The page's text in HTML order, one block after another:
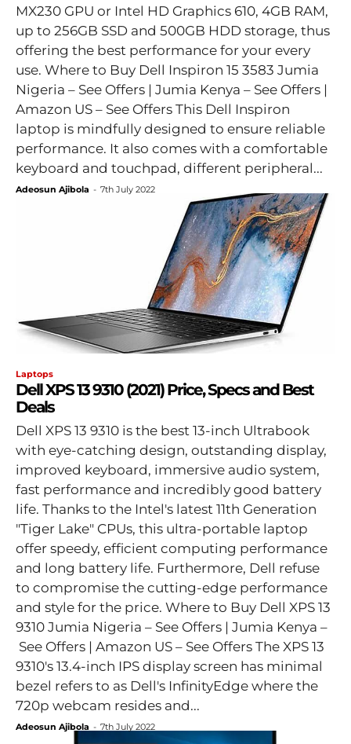
MX230 GPU or Intel HD Graphics 610, 4GB RAM,
up to 256GB SSD and 500GB HDD storage, thus
offering the best performance for your every
use. Where to Buy Dell Inspiron 15 3583 Jumia
Nigeria – See Offers | Jumia Kenya – See Offers |
Amazon US – See Offers This Dell Inspiron
laptop is mindfully designed to ensure reliable
performance. It also comes with a comfortable
keyboard and touchpad, different peripheral...
Adeosun Ajibola - 7th July 2022
Laptops
Dell XPS 13 9310 (2021) Price, Specs and Best
Deals
Dell XPS 13 9310 is the best 13-inch Ultrabook
with eye-catching design, outstanding display,
improved keyboard, immersive audio system,
fast performance and incredibly good battery
life. Thanks to the Intel's latest 11th Generation
"Tiger Lake" CPUs, this ultra-portable laptop
offer speedy, efficient computing performance
and long battery life. Furthermore, Dell refuse
to compromise the cutting-edge performance
and style for the price. Where to Buy Dell XPS 13
9310 Jumia Nigeria – See Offers | Jumia Kenya –
See Offers | Amazon US – See Offers The XPS 13
9310's 13.4-inch IPS display screen has minimal
bezel refers to as Dell's InfinityEdge where the
720p webcam resides and...
Adeosun Ajibola - 7th July 2022